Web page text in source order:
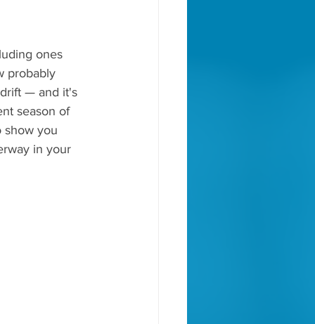
ones
probably
— and it's
season of
show you
in your